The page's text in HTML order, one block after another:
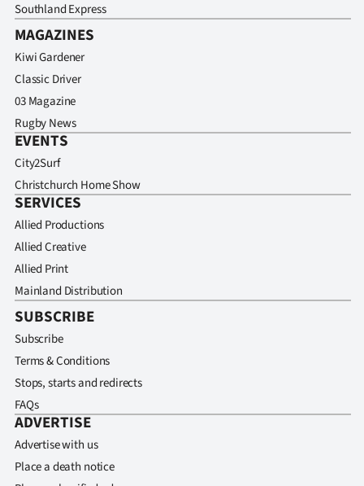
Southland Express
MAGAZINES
Kiwi Gardener
Classic Driver
03 Magazine
Rugby News
EVENTS
City2Surf
Christchurch Home Show
SERVICES
Allied Productions
Allied Creative
Allied Print
Mainland Distribution
SUBSCRIBE
Subscribe
Terms & Conditions
Stops, starts and redirects
FAQs
ADVERTISE
Advertise with us
Place a death notice